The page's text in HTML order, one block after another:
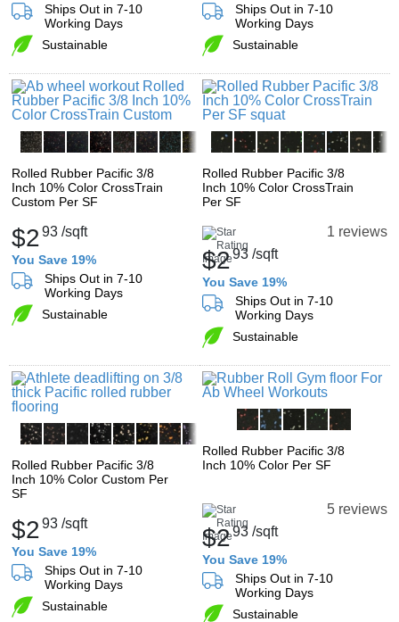
Ships Out in 7-10
Working Days
Sustainable
Ships Out in 7-10
Working Days
Sustainable
Rolled Rubber Pacific 3/8
Inch 10% Color CrossTrain
Custom Per SF
$293 /sqft
You Save 19%
Ships Out in 7-10
Working Days
Sustainable
Rolled Rubber Pacific 3/8
Inch 10% Color CrossTrain
Per SF
1 reviews
$293 /sqft
You Save 19%
Ships Out in 7-10
Working Days
Sustainable
Rolled Rubber Pacific 3/8
Inch 10% Color Custom Per
SF
$293 /sqft
You Save 19%
Ships Out in 7-10
Working Days
Sustainable
Rolled Rubber Pacific 3/8
Inch 10% Color Per SF
5 reviews
$293 /sqft
You Save 19%
Ships Out in 7-10
Working Days
Sustainable